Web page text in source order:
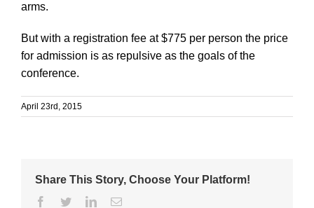
arms.
But with a registration fee at $775 per person the price
for admission is as repulsive as the goals of the
conference.
April 23rd, 2015
Share This Story, Choose Your Platform!
Facebook
TwitterLinkedinEmail